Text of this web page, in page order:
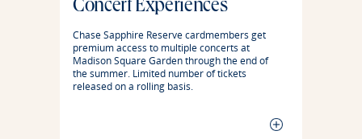
Concert Experiences
Chase Sapphire Reserve cardmembers get
premium access to multiple concerts at
Madison Square Garden through the end of
the summer. Limited number of tickets
released on a rolling basis.